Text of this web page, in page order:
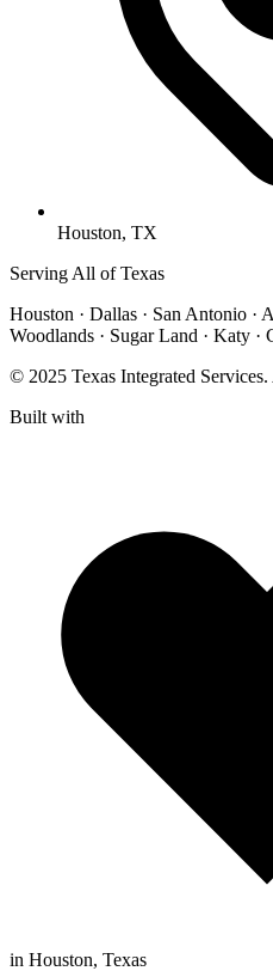
Houston, TX
Serving All of Texas
Houston · Dallas · San Antonio ·
Woodlands · Sugar Land · Katy ·
© 2025 Texas Integrated
Built with
in Houston, Texas